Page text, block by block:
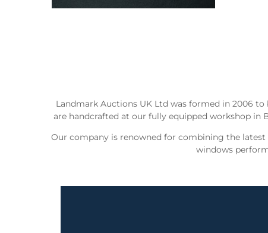
Landmark Auctions UK Ltd was formed in 2006
are handcrafted at our fully equipped workshop in
Our company is renowned for combining the
windows